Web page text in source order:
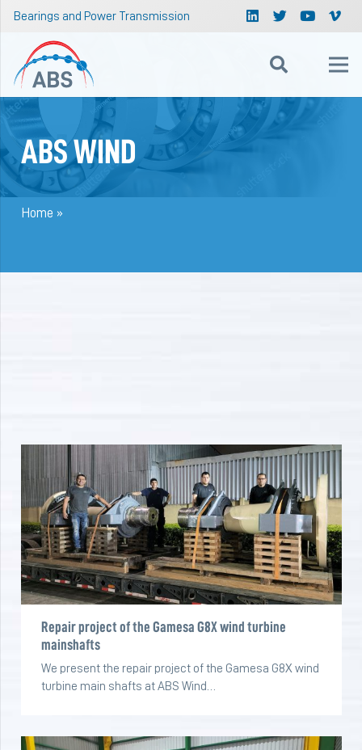
Bearings and Power Transmission
ABS WIND
Home »
Repair project of the Gamesa G8X wind turbine
mainshafts
We present the repair project of the Gamesa G8X wind
turbine main shafts at ABS Wind…